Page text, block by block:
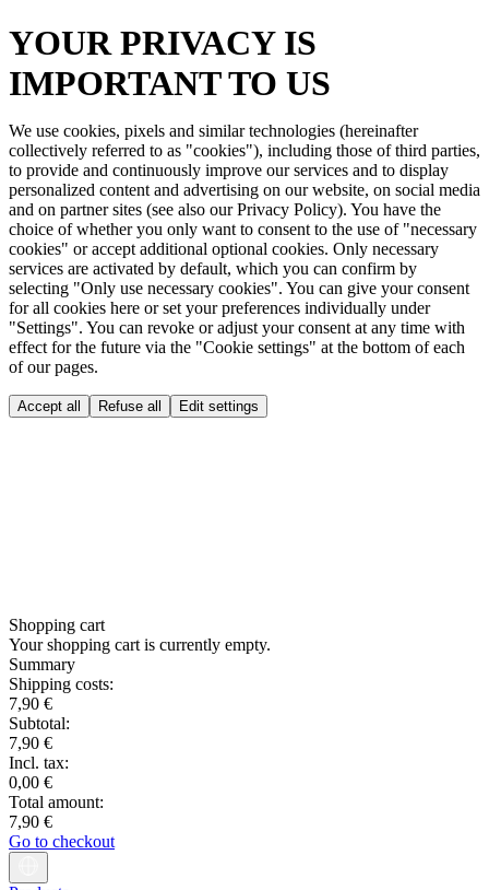
YOUR PRIVACY IS
IMPORTANT TO US
We use cookies, pixels and similar technologies (hereinafter
collectively referred to as "cookies"), including those of third parties,
to provide and continuously improve our services and to display
personalized content and advertising on our website, on social media
and on partner sites (see also our Privacy Policy). You have the
choice of whether you only want to consent to the use of "necessary
cookies" or accept additional optional cookies. Only necessary
services are activated by default, which you can confirm by
selecting "Only use necessary cookies". You can give your consent
for all cookies here or set your preferences individually under
"Settings". You can revoke or adjust your consent at any time with
effect for the future via the "Cookie settings" at the bottom of each
of our pages.
Accept all Refuse all Edit settings
Shopping cart
Your shopping cart is currently empty.
Summary
Shipping costs:
7,90 €
Subtotal:
7,90 €
Incl. tax:
0,00 €
Total amount:
7,90 €
Go to checkout